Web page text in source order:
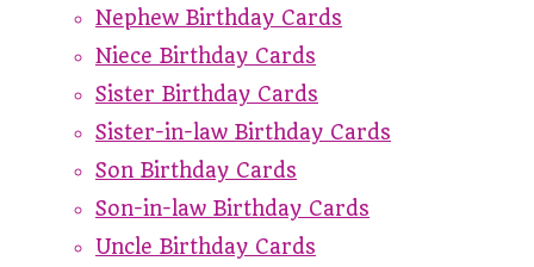
Nephew Birthday Cards
Niece Birthday Cards
Sister Birthday Cards
Sister-in-law Birthday Cards
Son Birthday Cards
Son-in-law Birthday Cards
Uncle Birthday Cards